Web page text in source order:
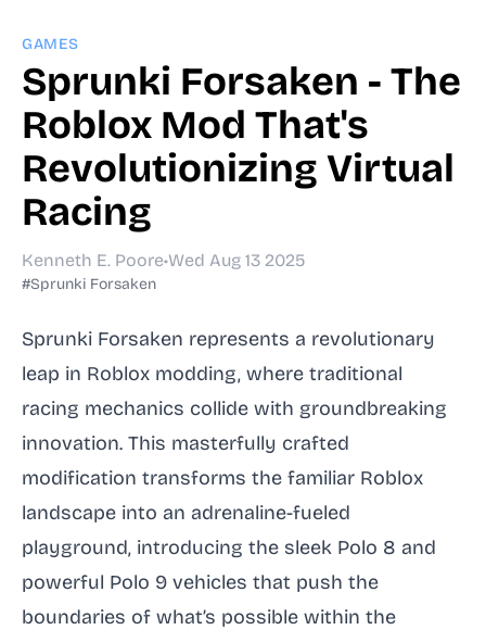
GAMES
Sprunki Forsaken - The
Roblox Mod That's
Revolutionizing Virtual
Racing
Kenneth E. Poore•Wed Aug 13 2025
#Sprunki Forsaken
Sprunki Forsaken represents a revolutionary
leap in Roblox modding, where traditional
racing mechanics collide with groundbreaking
innovation. This masterfully crafted
modification transforms the familiar Roblox
landscape into an adrenaline-fueled
playground, introducing the sleek Polo 8 and
powerful Polo 9 vehicles that push the
boundaries of what’s possible within the